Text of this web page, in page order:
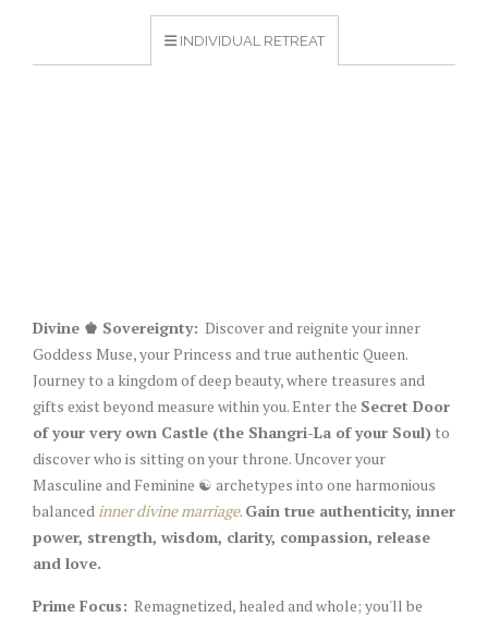
INDIVIDUAL RETREAT
Divine ♚ Sovereignty: Discover and reignite your inner
Goddess Muse, your Princess and true authentic Queen.
Journey to a kingdom of deep beauty, where treasures and
gifts exist beyond measure within you. Enter the Secret Door
of your very own Castle (the Shangri-La of your Soul) to
discover who is sitting on your throne. Uncover your
Masculine and Feminine ☯︎ archetypes into one harmonious
balanced inner divine marriage. Gain true authenticity, inner
power, strength, wisdom, clarity, compassion, release
and love.
Prime Focus: Remagnetized, healed and whole; you'll be